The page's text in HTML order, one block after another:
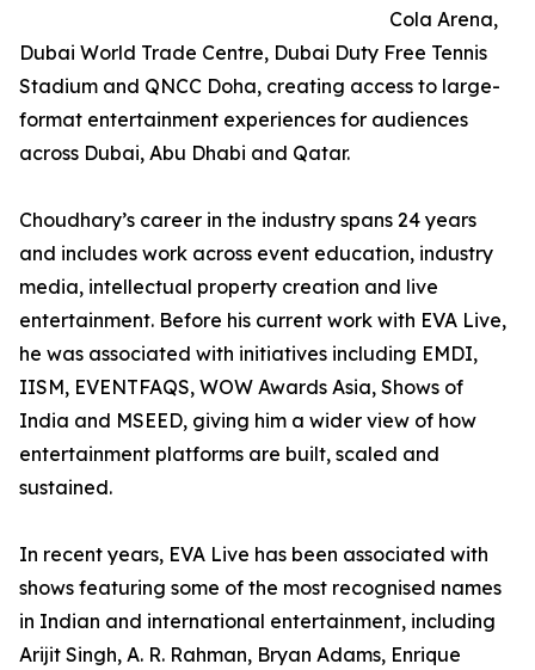
Cola Arena,
Dubai World Trade Centre, Dubai Duty Free Tennis
Stadium and QNCC Doha, creating access to large-
format entertainment experiences for audiences
across Dubai, Abu Dhabi and Qatar.
Choudhary’s career in the industry spans 24 years
and includes work across event education, industry
media, intellectual property creation and live
entertainment. Before his current work with EVA Live,
he was associated with initiatives including EMDI,
IISM, EVENTFAQS, WOW Awards Asia, Shows of
India and MSEED, giving him a wider view of how
entertainment platforms are built, scaled and
sustained.
In recent years, EVA Live has been associated with
shows featuring some of the most recognised names
in Indian and international entertainment, including
Arijit Singh, A. R. Rahman, Bryan Adams, Enrique